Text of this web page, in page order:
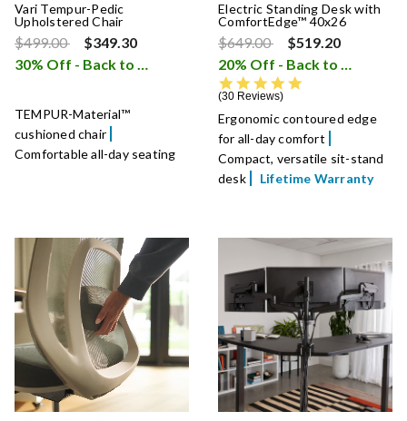
Vari Tempur-Pedic
Upholstered Chair
Price reduced from
$499.00to
$349.30
30% Off - Back to School Sale
i
TEMPUR-Material™
cushioned chair
Comfortable all-day seating
Electric Standing Desk with
ComfortEdge™ 40x26
Price reduced from
$649.00to
$519.20
20% Off - Back to School Sale
30 Reviews
Ergonomic contoured edge
for all-day comfort
Compact, versatile sit-stand
desk
Lifetime Warranty